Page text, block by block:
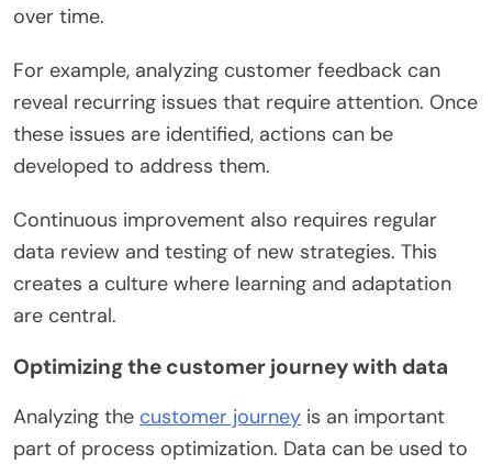
over time.
For example, analyzing customer feedback can
reveal recurring issues that require attention. Once
these issues are identified, actions can be
developed to address them.
Continuous improvement also requires regular
data review and testing of new strategies. This
creates a culture where learning and adaptation
are central.
Optimizing the customer journey with data
Analyzing the customer journey is an important
part of process optimization. Data can be used to